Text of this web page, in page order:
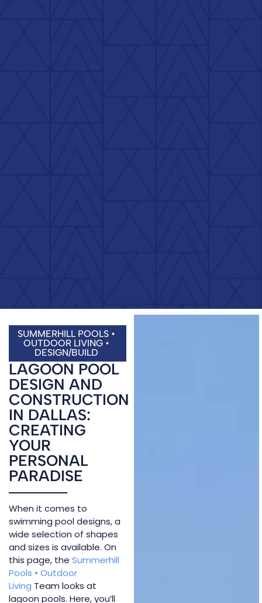
SUMMERHILL POOLS •
OUTDOOR LIVING •
DESIGN/BUILD
LAGOON POOL
DESIGN AND
CONSTRUCTION
IN DALLAS:
CREATING
YOUR
PERSONAL
PARADISE
When it comes to
swimming pool designs, a
wide selection of shapes
and sizes is available. On
this page, theSummerhill
Pools • Outdoor
Living Team looks at
lagoon pools. Here, you’ll